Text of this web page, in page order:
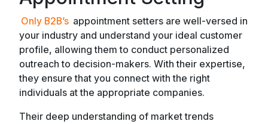
Only B2B’s appointment setters are well-versed in
your industry and understand your ideal customer
profile, allowing them to conduct personalized
outreach to decision-makers. With their expertise,
they ensure that you connect with the right
individuals at the appropriate companies.
Their deep understanding of market trends